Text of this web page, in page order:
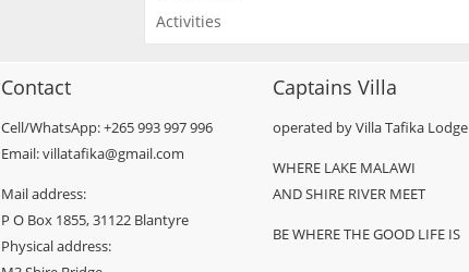
Activities
Contact
Cell/WhatsApp: +265 993 997 996
Email: villatafika@gmail.com
Mail address:
P O Box 1855, 31122 Blantyre
Physical address:
Captains Villa
operated by Villa Tafika Lodge
WHERE LAKE MALAWI
AND SHIRE RIVER MEET
BE WHERE THE GOOD LIFE IS